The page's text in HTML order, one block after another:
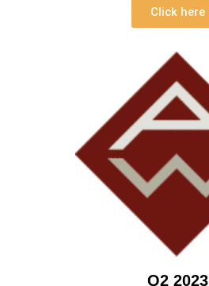
Click here
Q2 2023